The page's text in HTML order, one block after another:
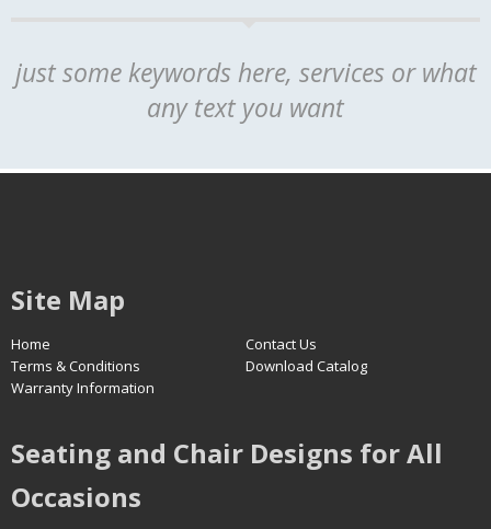
just some keywords here, services or what
any text you want
Site Map
Home
Contact Us
Terms & Conditions
Download Catalog
Warranty Information
Seating and Chair Designs for All
Occasions